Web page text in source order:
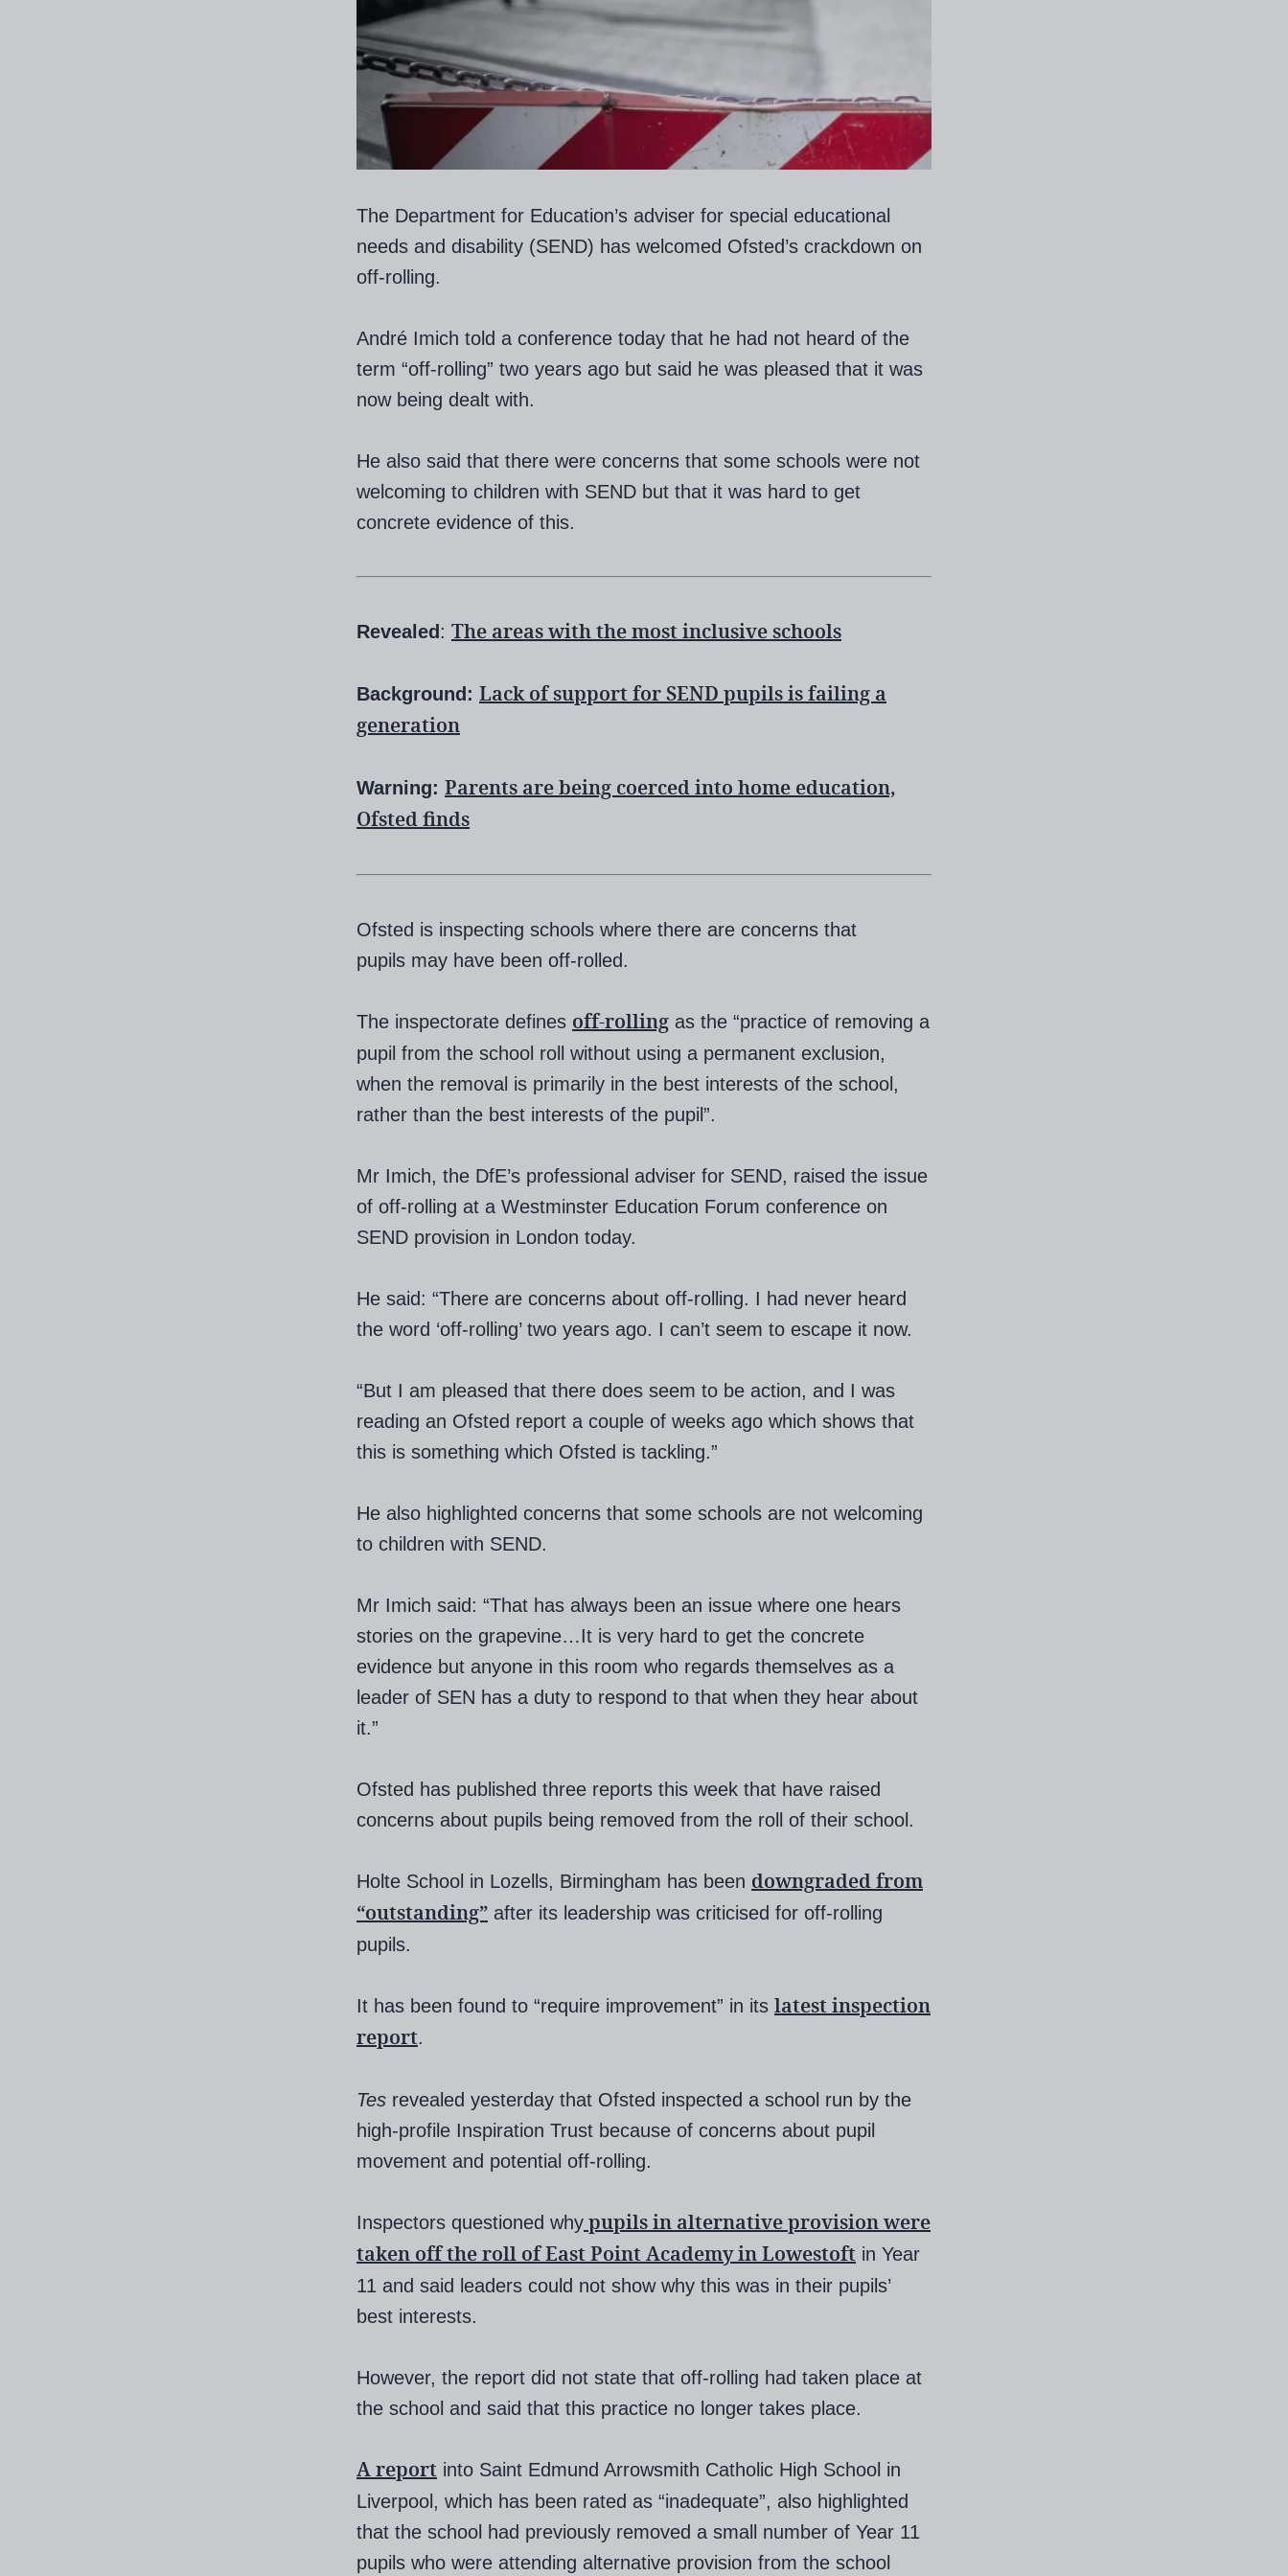
The Department for Education’s adviser for special educational
needs and disability (SEND) has welcomed Ofsted’s crackdown on
off-rolling.
André Imich told a conference today that he had not heard of the
term “off-rolling” two years ago but said he was pleased that it was
now being dealt with.
He also said that there were concerns that some schools were not
welcoming to children with SEND but that it was hard to get
concrete evidence of this.
Revealed: The areas with the most inclusive schools
Background: Lack of support for SEND pupils is failing a
generation
Warning: Parents are being coerced into home education,
Ofsted finds
Ofsted is inspecting schools where there are concerns that
pupils may have been off-rolled.
The inspectorate defines off-rolling as the “practice of removing a
pupil from the school roll without using a permanent exclusion,
when the removal is primarily in the best interests of the school,
rather than the best interests of the pupil”.
Mr Imich, the DfE’s professional adviser for SEND, raised the issue
of off-rolling at a Westminster Education Forum conference on
SEND provision in London today.
He said: “There are concerns about off-rolling. I had never heard
the word ‘off-rolling’ two years ago. I can’t seem to escape it now.
“But I am pleased that there does seem to be action, and I was
reading an Ofsted report a couple of weeks ago which shows that
this is something which Ofsted is tackling.”
He also highlighted concerns that some schools are not welcoming
to children with SEND.
Mr Imich said: “That has always been an issue where one hears
stories on the grapevine…It is very hard to get the concrete
evidence but anyone in this room who regards themselves as a
leader of SEN has a duty to respond to that when they hear about
it.”
Ofsted has published three reports this week that have raised
concerns about pupils being removed from the roll of their school.
Holte School in Lozells, Birmingham has been downgraded from
“outstanding” after its leadership was criticised for off-rolling
pupils.
It has been found to “require improvement” in its latest inspection
report.
Tes revealed yesterday that Ofsted inspected a school run by the
high-profile Inspiration Trust because of concerns about pupil
movement and potential off-rolling.
Inspectors questioned whypupils in alternative provision were
taken off the roll of East Point Academy in Lowestoft in Year
11 and said leaders could not show why this was in their pupils’
best interests.
However, the report did not state that off-rolling had taken place at
the school and said that this practice no longer takes place.
A report into Saint Edmund Arrowsmith Catholic High School in
Liverpool, which has been rated as “inadequate”, also highlighted
that the school had previously removed a small number of Year 11
pupils who were attending alternative provision from the school